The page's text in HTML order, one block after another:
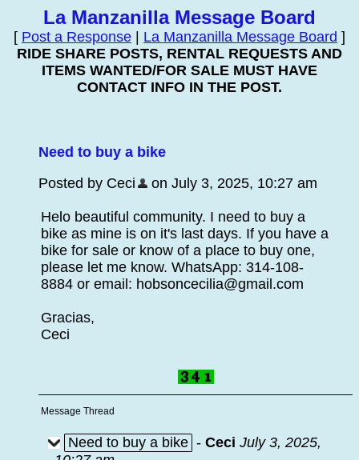
La Manzanilla Message Board
[ Post a Response La Manzanilla Message Board ]
RIDE SHARE POSTS, RENTAL REQUESTS AND
ITEMS WANTED/FOR SALE MUST HAVE
CONTACT INFO IN THE POST.
Need to buy a bike
Posted by Ceci
on July 3, 2025, 10:27 am
Helo beautiful community. I need to buy a
bike as mine is on it's last days. If you have a
bike for sale or know of a place to buy one,
please let me know. WhatsApp: 314-108-
8884 or email: hobsoncecilia@gmail.com
Gracias,
Ceci
Message Thread
Need to buy a bike - Ceci July 3, 2025,